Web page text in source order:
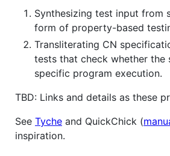
Synthesizing test input from
form of property-based
Transliterating CN
tests that check whether the
specific program execution.
TBD: Links and details as these
See Tyche and QuickChick (
inspiration.